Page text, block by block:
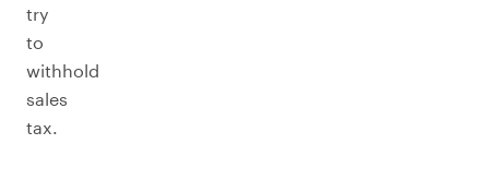
try
to
withhold
sales
tax.